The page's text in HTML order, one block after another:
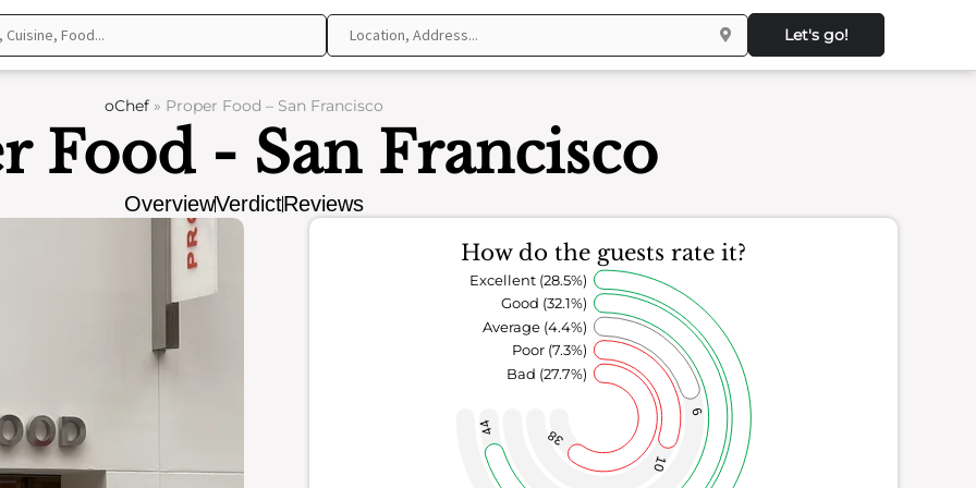
Let's go!
oChef » Proper Food – San Francisco
Food - San Francisco
OverviewVerdictReviews
How do the guests rate it?
38
10
6
44
Bad (27.7%)
Poor (7.3%)
Average (4.4%)
Good (32.1%)
Excellent (28.5%)